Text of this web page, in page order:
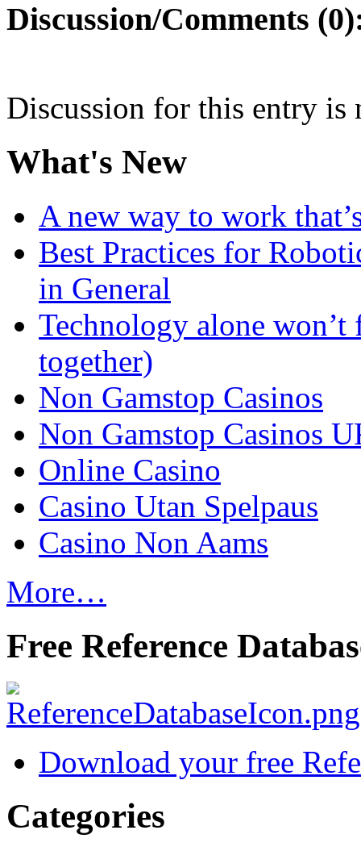
Discussion/Comments
Discussion for this entry is
What's New
A new way to work
Best Practices for
in General
Technology alone
together)
Non Gamstop Casinos
Non Gamstop Casinos
Online Casino
Casino Utan Spelpaus
Casino Non Aams
More…
Free Reference
Download your free
Categories